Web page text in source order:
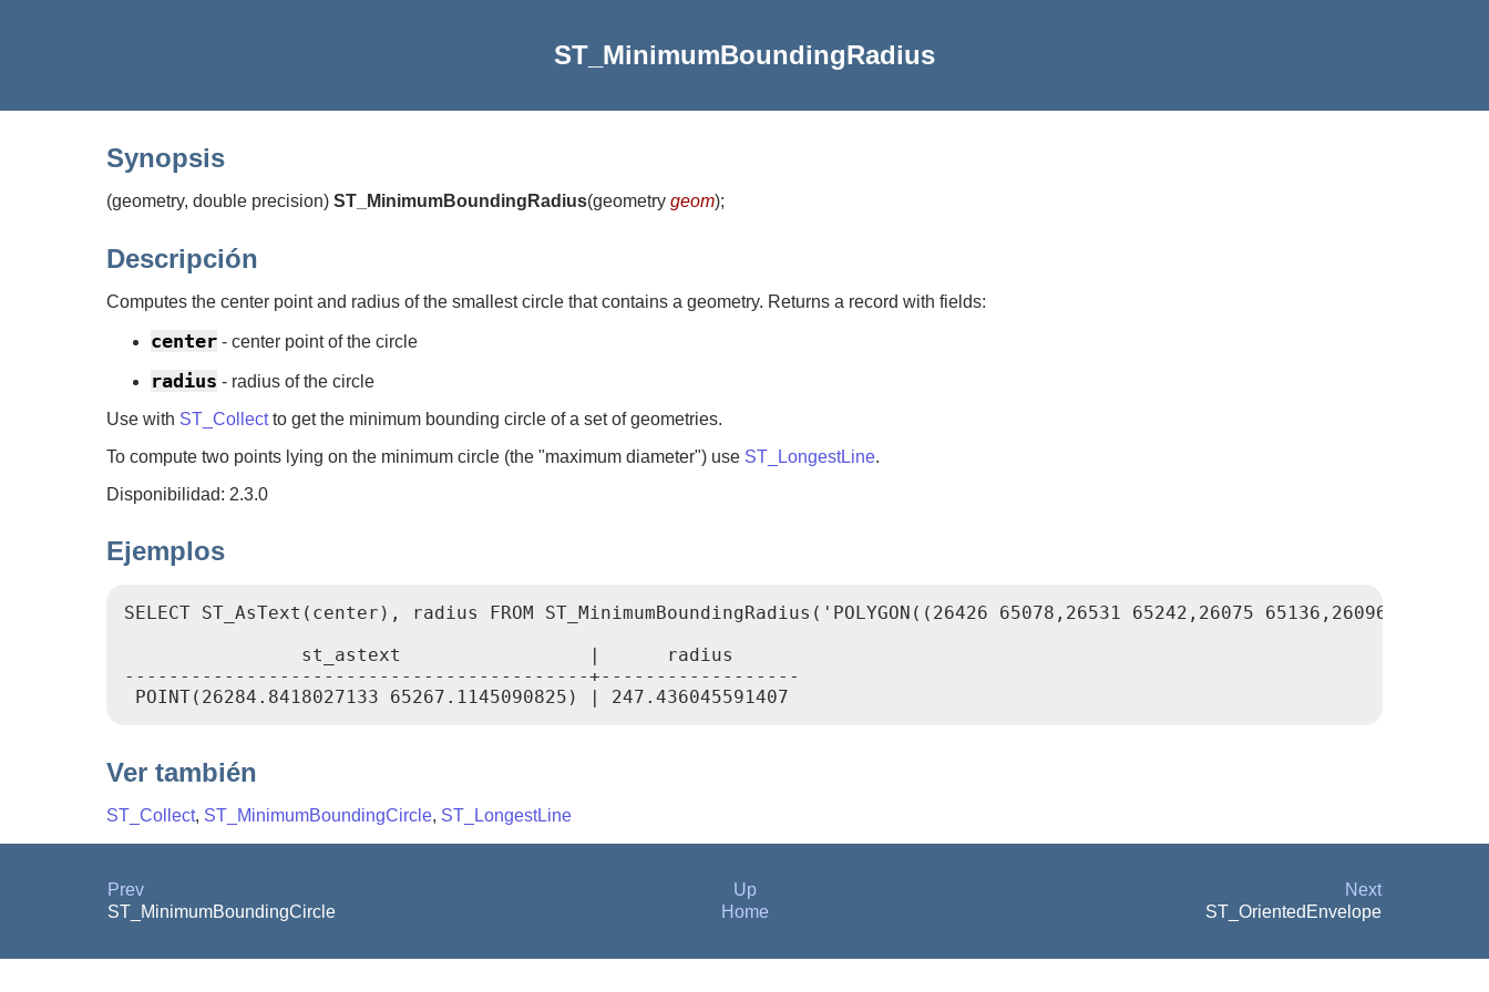
ST_MinimumBoundingRadius
Synopsis
(geometry, double precision) ST_MinimumBoundingRadius(geometry geom);
Descripción
Computes the center point and radius of the smallest circle that contains a geometry. Returns a record with fields:
center - center point of the circle
radius - radius of the circle
Use with ST_Collectto get the minimum bounding circle of a set of geometries.
To compute two points lying on the minimum circle (the "maximum diameter") use ST_LongestLine.
Disponibilidad: 2.3.0
Ejemplos
SELECT ST_AsText(center), radius FROM ST_MinimumBoundingRadius('POLYGON((26426 65078,26531 65242,26075 65136,26096
                st_astext                 |      radius
------------------------------------------+------------------
Ver también
ST_Collect, ST_MinimumBoundingCircle, ST_LongestLine
Prev Up
Next
ST_MinimumBoundingCircle
Home ST_OrientedEnvelope